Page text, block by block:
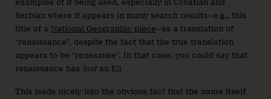
examples of it being used, especially in Croatian and
Serbian where it appears in many search results—e.g., this
title of a National Geographic piece—as a translation of
“renaissance”, despite the fact that the true translation
appears to be “renesanse”. In that case, you could say that
renaissance has lostan E!)
This leads nicely into the obvious fact that the name itself